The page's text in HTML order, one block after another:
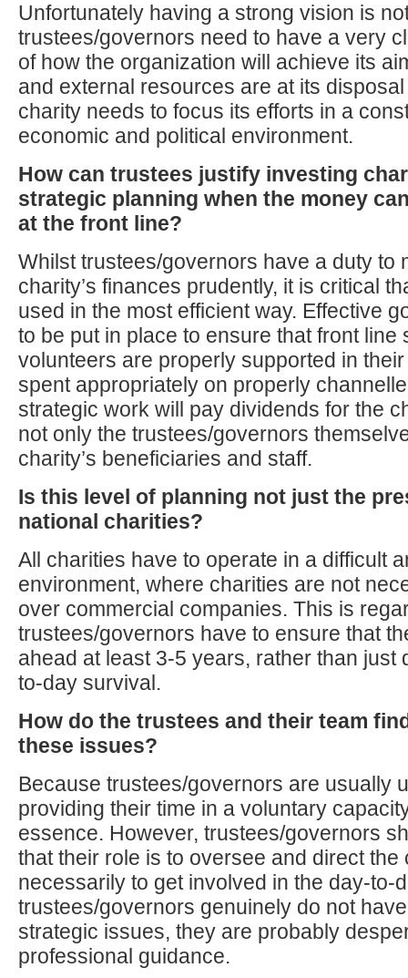
Unfortunately having a strong vision is
trustees/governors need to have a very
of how the organization will achieve its
and external resources are at its
charity needs to focus its efforts in a
economic and political environment.
How can trustees justify investing
strategic planning when the money
at the front line?
Whilst trustees/governors have a duty to
charity’s finances prudently, it is critical
used in the most efficient way. Effective
to be put in place to ensure that front line
volunteers are properly supported in
spent appropriately on properly
strategic work will pay dividends for the
not only the trustees/governors
charity’s beneficiaries and staff.
Is this level of planning not just the
national charities?
All charities have to operate in a difficult
environment, where charities are not
over commercial companies. This is
trustees/governors have to ensure that
ahead at least 3-5 years, rather than just
to-day survival.
How do the trustees and their team
these issues?
Because trustees/governors are usually
providing their time in a voluntary
essence. However, trustees/governors
that their role is to oversee and direct the
necessarily to get involved in the day-to-
trustees/governors genuinely do not
strategic issues, they are probably
professional guidance.